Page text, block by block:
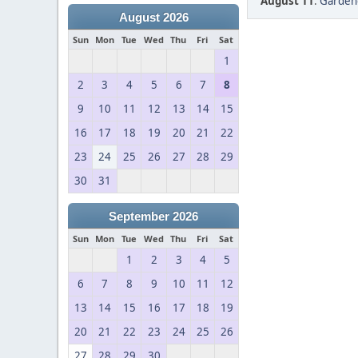
August 2026
Sun Mon Tue Wed Thu Fri Sat
1
2
3 4 5 6 7
8
9
10 11 12 13 14
15
16
17 18 19 20 21
22
23
24 25 26 27 28
29
30
31
September 2026
Sun Mon Tue Wed Thu Fri Sat
1 2 3 4
5
6
7 8 9 10 11
12
13
14 15 16 17 18
19
20
21 22 23 24 25
26